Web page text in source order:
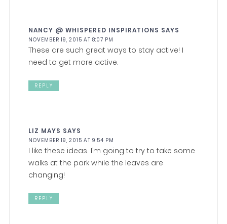
NANCY @ WHISPERED INSPIRATIONS SAYS
NOVEMBER 19, 2015 AT 8:07 PM
These are such great ways to stay active! I
need to get more active.
REPLY
LIZ MAYS SAYS
NOVEMBER 19, 2015 AT 9:54 PM
I like these ideas. I’m going to try to take some
walks at the park while the leaves are
changing!
REPLY